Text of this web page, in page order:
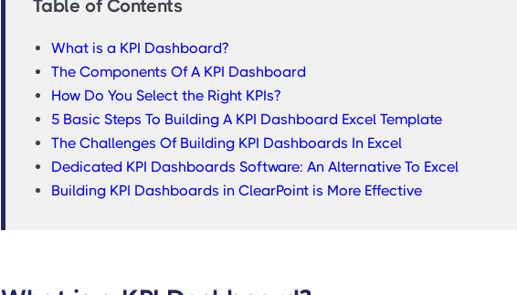
Table of Contents
What is a KPI Dashboard?
The Components Of A KPI Dashboard
How Do You Select the Right KPIs?
5 Basic Steps To Building A KPI Dashboard Excel Template
The Challenges Of Building KPI Dashboards In Excel
Dedicated KPI Dashboards Software: An Alternative To Excel
Building KPI Dashboards in ClearPoint is More Effective